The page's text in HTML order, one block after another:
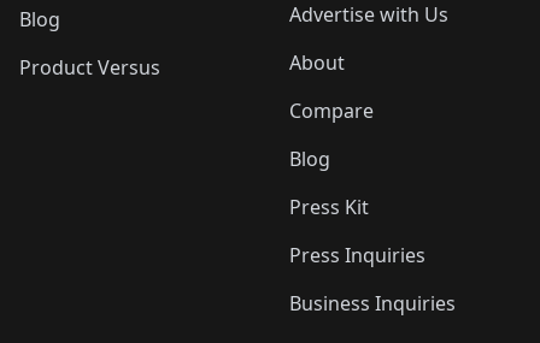
Blog
Product Versus
Advertise with Us
About
Compare
Blog
Press Kit
Press Inquiries
Business Inquiries